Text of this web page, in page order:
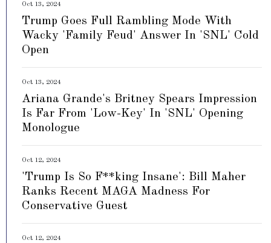
Oct 13, 2024
Trump Goes Full Rambling Mode With
Wacky 'Family Feud' Answer In 'SNL' Cold
Open
Oct 13, 2024
Ariana Grande's Britney Spears Impression
Is Far From 'Low-Key' In 'SNL' Opening
Monologue
Oct 12, 2024
'Trump Is So F**king Insane': Bill Maher
Ranks Recent MAGA Madness For
Conservative Guest
Oct 12, 2024